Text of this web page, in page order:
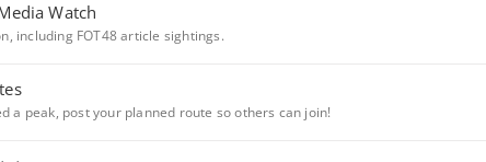
Watch
including FOT48 article sightings.
a peak, post your planned route so others can join!